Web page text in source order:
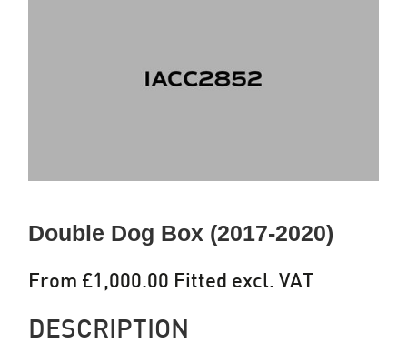
Double Dog Box (2017-2020)
From £1,000.00 Fitted excl. VAT
DESCRIPTION